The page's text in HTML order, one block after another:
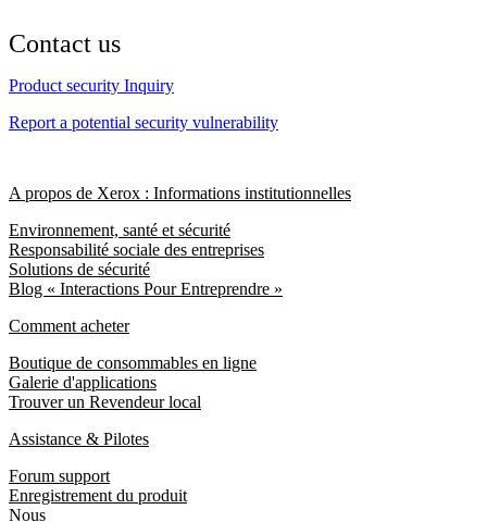
Contact us
Product security Inquiry
Report a potential security vulnerability
A propos de Xerox : Informations institutionnelles
Environnement, santé et sécurité
Responsabilité sociale des entreprises
Solutions de sécurité
Blog « Interactions Pour Entreprendre »
Comment acheter
Boutique de consommables en ligne
Galerie d'applications
Trouver un Revendeur local
Assistance & Pilotes
Forum support
Enregistrement du produit
Nous